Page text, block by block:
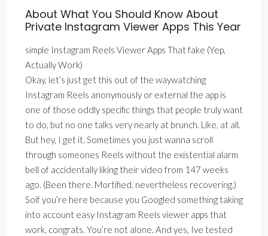
About What You Should Know About
Private Instagram Viewer Apps This Year
simple Instagram Reels Viewer Apps That fake (Yep,
Actually Work)
Okay, let’s just get this out of the waywatching
Instagram Reels anonymously or external the app is
one of those oddly specific things that people truly want
to do, but no one talks very nearly at brunch. Like, at all.
But hey, I get it. Sometimes you just wanna scroll
through someones Reels without the existential alarm
bell of accidentally liking their video from 147 weeks
ago. (Been there. Mortified. nevertheless recovering.)
Soif you’re here because you Googled something taking
into account easy Instagram Reels viewer apps that
work, congrats. You’re not alone. And yes, Ive tested